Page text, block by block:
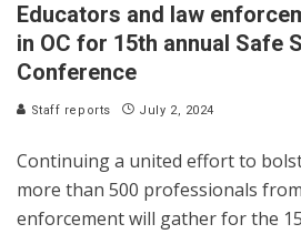
Educators and law
in OC for 15th annual Safe
Conference
Staff reports July 2, 2024
Continuing a united effort to
more than 500 professionals
enforcement will gather for the